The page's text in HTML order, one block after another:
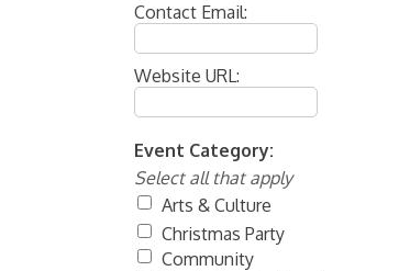
Contact Email:
Website URL:
Event Category:
Select all that apply
Arts & Culture
Christmas Party
Community